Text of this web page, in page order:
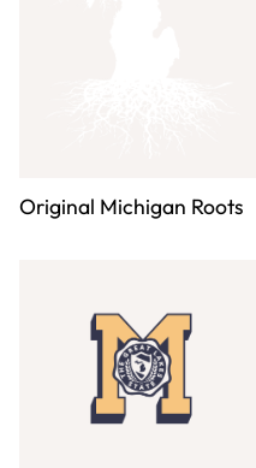
Original Michigan Roots